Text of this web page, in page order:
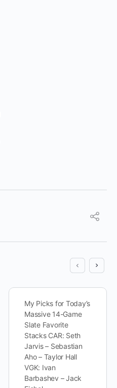
My Picks for Today’s
Massive 14-Game
Slate Favorite
Stacks CAR: Seth
Jarvis – Sebastian
Aho – Taylor Hall
VGK: Ivan
Barbashev – Jack